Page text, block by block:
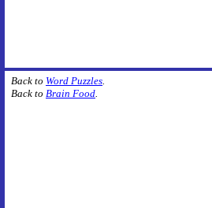
Back to Word Puzzles.
Back to Brain Food.